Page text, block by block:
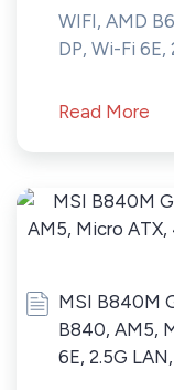
WIFI, AMD
DP, Wi-Fi 6E,
Read More
MSI B840M
B840, AM5,
6E, 2.5G